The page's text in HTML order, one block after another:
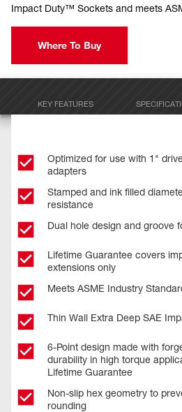
Impact Duty™ Sockets and meets
Where To Buy
KEY FEATURES
Optimized for use with 1"
adapters
Stamped and ink filled
resistance
Dual hole design and groove
Lifetime Guarantee covers
extensions only
Meets ASME Industry
Thin Wall Extra Deep SAE
6-Point design made with
durability in high torque
Lifetime Guarantee
Non-slip hex geometry to
rounding